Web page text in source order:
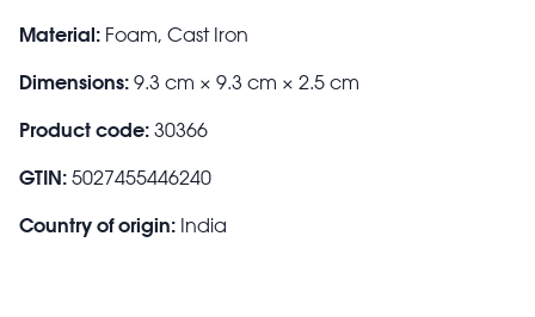
Material: Foam, Cast Iron
Dimensions: 9.3 cm × 9.3 cm × 2.5 cm
Product code: 30366
GTIN: 5027455446240
Country of origin: India